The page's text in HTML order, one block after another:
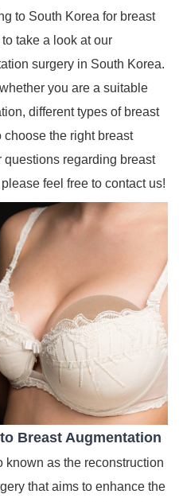
to South Korea for breast
take a look at our
surgery in South Korea.
you are a suitable
different types of breast
the right breast
questions regarding breast
feel free to contact us!
Breast Augmentation
known as the reconstruction
that aims to enhance the